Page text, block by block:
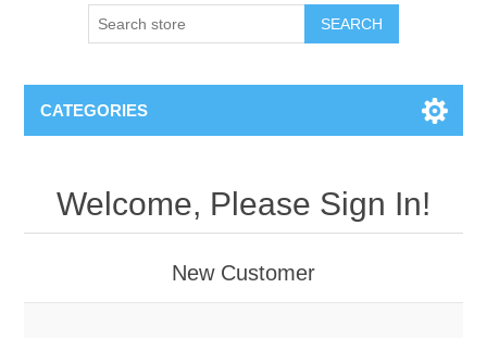
CATEGORIES
Welcome, Please Sign In!
New Customer